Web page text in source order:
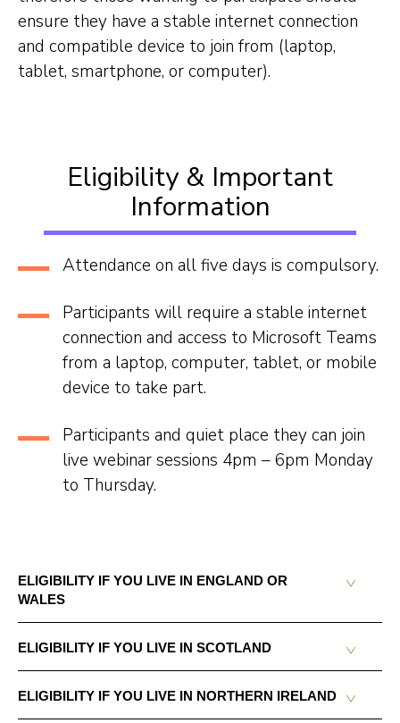
ensure they have a stable internet connection
and compatible device to join from (laptop,
tablet, smartphone, or computer).
Eligibility & Important
Information
Attendance on all five days is compulsory.
Participants will require a stable internet
connection and access to Microsoft Teams
from a laptop, computer, tablet, or mobile
device to take part.
Participants and quiet place they can join
live webinar sessions 4pm – 6pm Monday
to Thursday.
ELIGIBILITY IF YOU LIVE IN ENGLAND OR
WALES
ELIGIBILITY IF YOU LIVE IN SCOTLAND
ELIGIBILITY IF YOU LIVE IN NORTHERN IRELAND